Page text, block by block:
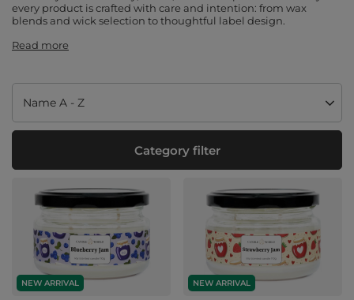
every product is crafted with care and intention: from wax
blends and wick selection to thoughtful label design.
Read more
Change sorting
Name A - Z
Category filter
NEW ARRIVAL NEW ARRIVAL